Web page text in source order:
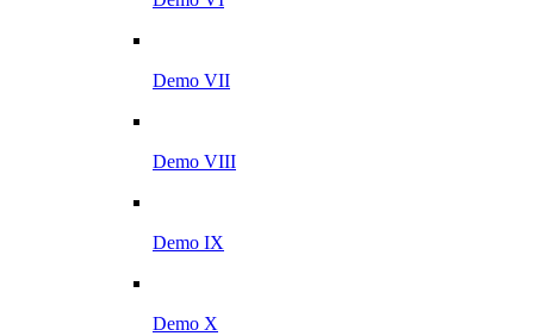
Demo VII
Demo VIII
Demo IX
Demo X